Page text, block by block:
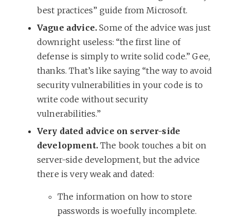
best practices” guide from Microsoft.
Vague advice. Some of the advice was just
downright useless: “the first line of
defense is simply to write solid code.” Gee,
thanks. That’s like saying “the way to avoid
security vulnerabilities in your code is to
write code without security
vulnerabilities.”
Very dated advice on server-side
development.The book touches a bit on
server-side development, but the advice
there is very weak and dated:
The information on how to store
passwords is woefully incomplete.